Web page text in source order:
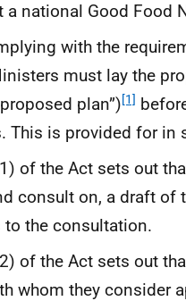
a national Good Food
with the
must lay the
plan”)[1]
This is provided for in
of the Act sets out
consult on, a draft of
to the consultation.
of the Act sets out
whom they consider